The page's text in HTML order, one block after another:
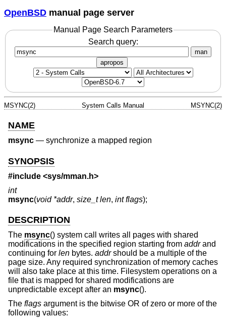
OpenBSD manual page server
Manual Page Search Parameters
Search query:
man
apropos
MSYNC(2) System Calls Manual MSYNC(2)
NAME
msync — synchronize a mapped region
SYNOPSIS
#include <sys/mman.h>
int
msync(void *addr, size_t len, int flags);
DESCRIPTION
The msync() system call writes all pages with shared
modifications in the specified region starting from addrand
continuing for len bytes. addrshould be a multiple of the
page size. Any required synchronization of memory caches
will also take place at this time. Filesystem operations on a
file that is mapped for shared modifications are
unpredictable except after an msync().
The flags argument is the bitwise OR of zero or more of the
following values: